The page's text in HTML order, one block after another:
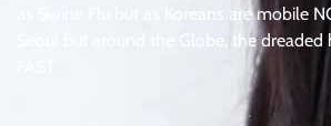
as Swine Flu but as Koreans are mobile
Seoul but around the Globe, the
.